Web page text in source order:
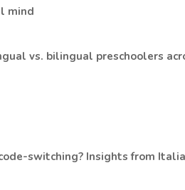
mind
vs. bilingual preschoolers
switching? Insights from